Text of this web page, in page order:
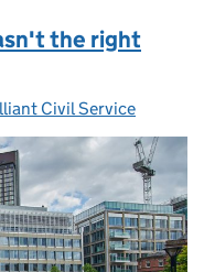
the right
Civil Service